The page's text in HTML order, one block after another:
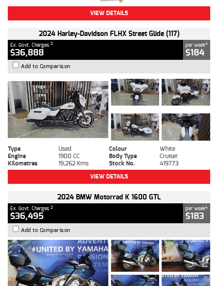
VIEW DETAILS
2024 Harley-Davidson FLHX Street Glide (117)
Ex. Govt. Charges 2
$36,888
per week4
$184
Add to Comparison
Type Used Colour
White
Engine
1900 CC Body Type
Cruiser
Kilometres
19,262 Kms Stock No.
419773
VIEW DETAILS
2024 BMW Motorrad K 1600 GTL
Ex. Govt. Charges 2
$36,495
per week4
$183
Add to Comparison